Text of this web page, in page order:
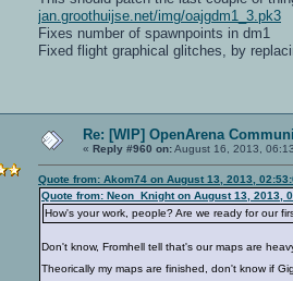
jan.groothuijse.net/img/oajgdm1_3.pk3
Fixes number of spawnpoints in dm1
Fixed flight graphical glitches, by
Re: [WIP] OpenArena
« Reply #960 on:August 16, 2013,
Quote from: Akom74 on August 13, 2013,
Quote from: Neon_Knight on August 13, 2013,
How's your work, people? Are we ready for our
Don't know, Fromhell tell that's our maps are
Theorically my maps are finished, don't know if